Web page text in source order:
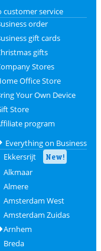
customer service
order
gift cards
gifts
Stores
Office Store
Your Own Device
Store
program
Everything on Business
Ekkersrijt New!
Alkmaar
Almere
Amsterdam West
Amsterdam Zuidas
Arnhem
Breda